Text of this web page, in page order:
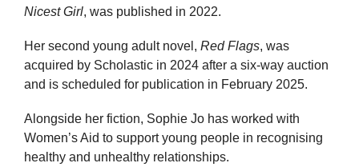
Nicest Girl, was published in 2022.
Her second young adult novel, Red Flags, was
acquired by Scholastic in 2024 after a six-way auction
and is scheduled for publication in February 2025.
Alongside her fiction, Sophie Jo has worked with
Women’s Aid to support young people in recognising
healthy and unhealthy relationships.